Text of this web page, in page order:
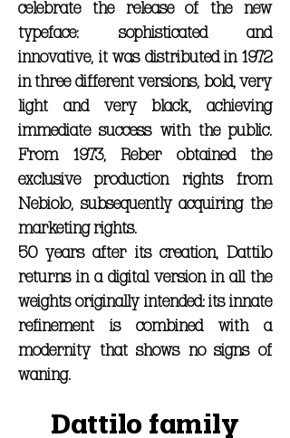
celebrate the release of the new
typeface: sophisticated and
innovative, it was distributed in 1972
in three different versions, bold, very
light and very black, achieving
immediate success with the public.
From 1973, Reber obtained the
exclusive production rights from
Nebiolo, subsequently acquiring the
marketing rights.
50 years after its creation, Dattilo
returns in a digital version in all the
weights originally intended: its innate
refinement is combined with a
modernity that shows no signs of
waning.
Dattilo family